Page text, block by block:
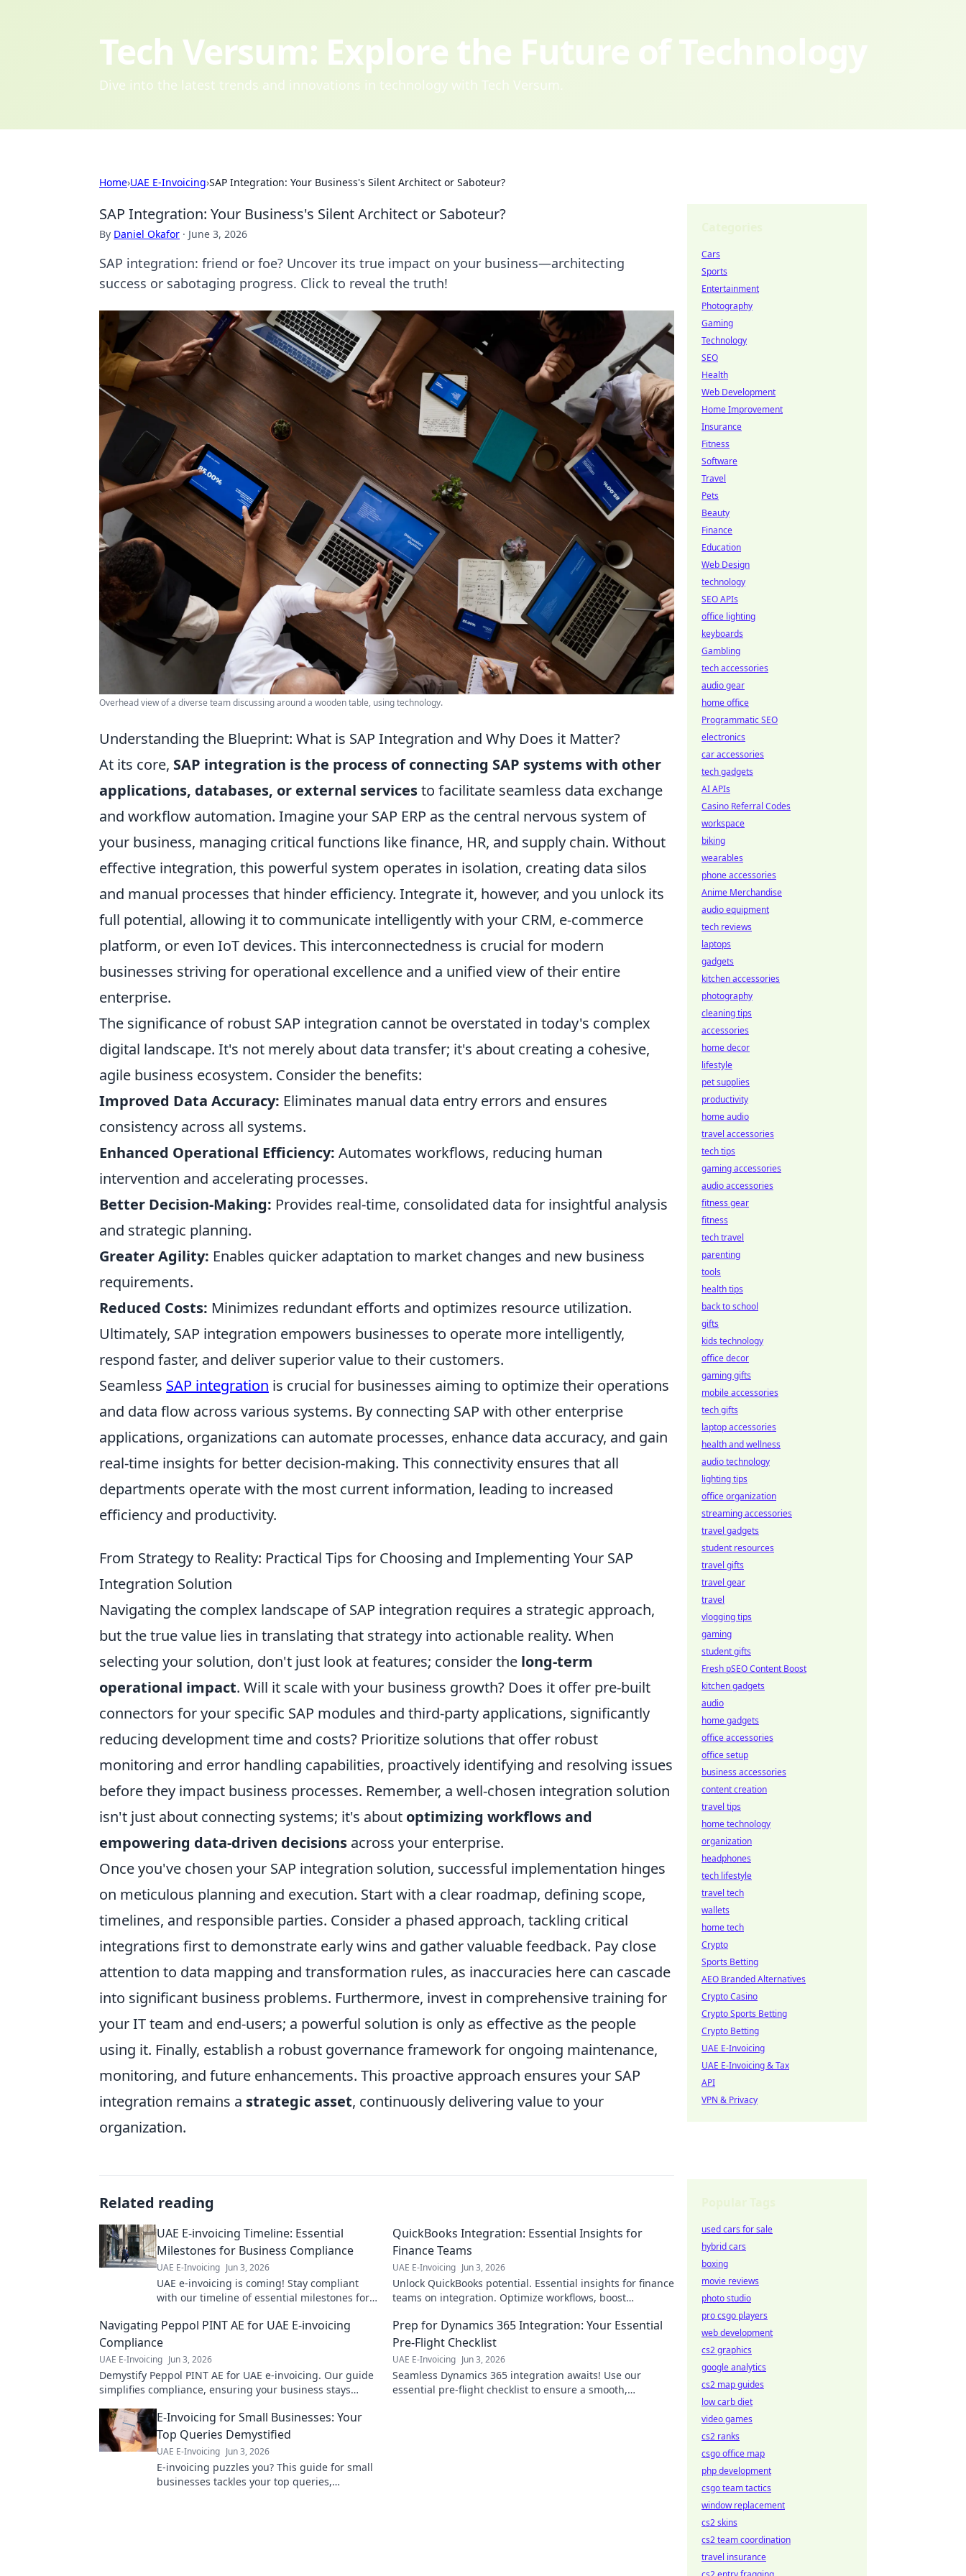
Tech Versum: Explore the Future of Technology
Dive into the latest trends and innovations in technology with Tech Versum.
Home›UAE E-Invoicing›SAP Integration: Your Business's Silent Architect or Saboteur?
SAP Integration: Your Business's Silent Architect or Saboteur?
By Daniel Okafor · June 3, 2026
SAP integration: friend or foe? Uncover its true impact on your business—architecting
success or sabotaging progress. Click to reveal the truth!
Overhead view of a diverse team discussing around a wooden table, using technology.
Understanding the Blueprint: What is SAP Integration and Why Does it Matter?
At its core, SAP integration is the process of connecting SAP systems with other
applications, databases, or external servicesto facilitate seamless data exchange
and workflow automation. Imagine your SAP ERP as the central nervous system of
your business, managing critical functions like finance, HR, and supply chain. Without
effective integration, this powerful system operates in isolation, creating data silos
and manual processes that hinder efficiency. Integrate it, however, and you unlock its
full potential, allowing it to communicate intelligently with your CRM, e-commerce
platform, or even IoT devices. This interconnectedness is crucial for modern
businesses striving for operational excellence and a unified view of their entire
enterprise.
The significance of robust SAP integration cannot be overstated in today's complex
digital landscape. It's not merely about data transfer; it's about creating a cohesive,
agile business ecosystem. Consider the benefits:
Improved Data Accuracy: Eliminates manual data entry errors and ensures
consistency across all systems.
Enhanced Operational Efficiency: Automates workflows, reducing human
intervention and accelerating processes.
Better Decision-Making: Provides real-time, consolidated data for insightful analysis
and strategic planning.
Greater Agility: Enables quicker adaptation to market changes and new business
requirements.
Reduced Costs: Minimizes redundant efforts and optimizes resource utilization.
Ultimately, SAP integration empowers businesses to operate more intelligently,
respond faster, and deliver superior value to their customers.
Seamless SAP integration is crucial for businesses aiming to optimize their operations
and data flow across various systems. By connecting SAP with other enterprise
applications, organizations can automate processes, enhance data accuracy, and gain
real-time insights for better decision-making. This connectivity ensures that all
departments operate with the most current information, leading to increased
efficiency and productivity.
From Strategy to Reality: Practical Tips for Choosing and Implementing Your SAP
Integration Solution
Navigating the complex landscape of SAP integration requires a strategic approach,
but the true value lies in translating that strategy into actionable reality. When
selecting your solution, don't just look at features; consider the long-term
operational impact. Will it scale with your business growth? Does it offer pre-built
connectors for your specific SAP modules and third-party applications, significantly
reducing development time and costs? Prioritize solutions that offer robust
monitoring and error handling capabilities, proactively identifying and resolving issues
before they impact business processes. Remember, a well-chosen integration solution
isn't just about connecting systems; it's about optimizing workflows and
empowering data-driven decisions across your enterprise.
Once you've chosen your SAP integration solution, successful implementation hinges
on meticulous planning and execution. Start with a clear roadmap, defining scope,
timelines, and responsible parties. Consider a phased approach, tackling critical
integrations first to demonstrate early wins and gather valuable feedback. Pay close
attention to data mapping and transformation rules, as inaccuracies here can cascade
into significant business problems. Furthermore, invest in comprehensive training for
your IT team and end-users; a powerful solution is only as effective as the people
using it. Finally, establish a robust governance framework for ongoing maintenance,
monitoring, and future enhancements. This proactive approach ensures your SAP
integration remains a strategic asset, continuously delivering value to your
organization.
Related reading
UAE E-invoicing Timeline: Essential
Milestones for Business Compliance
UAE E-Invoicing Jun 3, 2026
UAE e-invoicing is coming! Stay compliant
with our timeline of essential milestones for
QuickBooks Integration: Essential Insights for
Finance Teams
UAE E-Invoicing Jun 3, 2026
Unlock QuickBooks potential. Essential insights for finance
teams on integration. Optimize workflows, boost
Navigating Peppol PINT AE for UAE E-invoicing
Compliance
UAE E-Invoicing Jun 3, 2026
Demystify Peppol PINT AE for UAE e-invoicing. Our guide
simplifies compliance, ensuring your business stays
Prep for Dynamics 365 Integration: Your Essential
Pre-Flight Checklist
UAE E-Invoicing Jun 3, 2026
Seamless Dynamics 365 integration awaits! Use our
essential pre-flight checklist to ensure a smooth,
E-Invoicing for Small Businesses: Your
Top Queries Demystified
UAE E-Invoicing Jun 3, 2026
E-invoicing puzzles you? This guide for small
businesses tackles your top queries,
Cars
Sports
Entertainment
Photography
Gaming
Technology
SEO
Health
Web Development
Home Improvement
Insurance
Fitness
Software
Travel
Pets
Beauty
Finance
Education
Web Design
technology
SEO APIs
office lighting
keyboards
Gambling
tech accessories
audio gear
home office
Programmatic SEO
electronics
car accessories
tech gadgets
AI APIs
Casino Referral Codes
workspace
biking
wearables
phone accessories
Anime Merchandise
audio equipment
tech reviews
laptops
gadgets
kitchen accessories
photography
cleaning tips
accessories
home decor
lifestyle
pet supplies
productivity
home audio
travel accessories
tech tips
gaming accessories
audio accessories
fitness gear
fitness
tech travel
parenting
tools
health tips
back to school
gifts
kids technology
office decor
gaming gifts
mobile accessories
tech gifts
laptop accessories
health and wellness
audio technology
lighting tips
office organization
streaming accessories
travel gadgets
student resources
travel gifts
travel gear
travel
vlogging tips
gaming
student gifts
Fresh pSEO Content Boost
kitchen gadgets
audio
home gadgets
office accessories
office setup
business accessories
content creation
travel tips
home technology
organization
headphones
tech lifestyle
travel tech
wallets
home tech
Crypto
Sports Betting
AEO Branded Alternatives
Crypto Casino
Crypto Sports Betting
Crypto Betting
UAE E-Invoicing
UAE E-Invoicing & Tax
API
VPN & Privacy
used cars for sale
hybrid cars
boxing
movie reviews
photo studio
pro csgo players
web development
cs2 graphics
google analytics
cs2 map guides
low carb diet
video games
cs2 ranks
csgo office map
php development
csgo team tactics
window replacement
cs2 skins
cs2 team coordination
travel insurance